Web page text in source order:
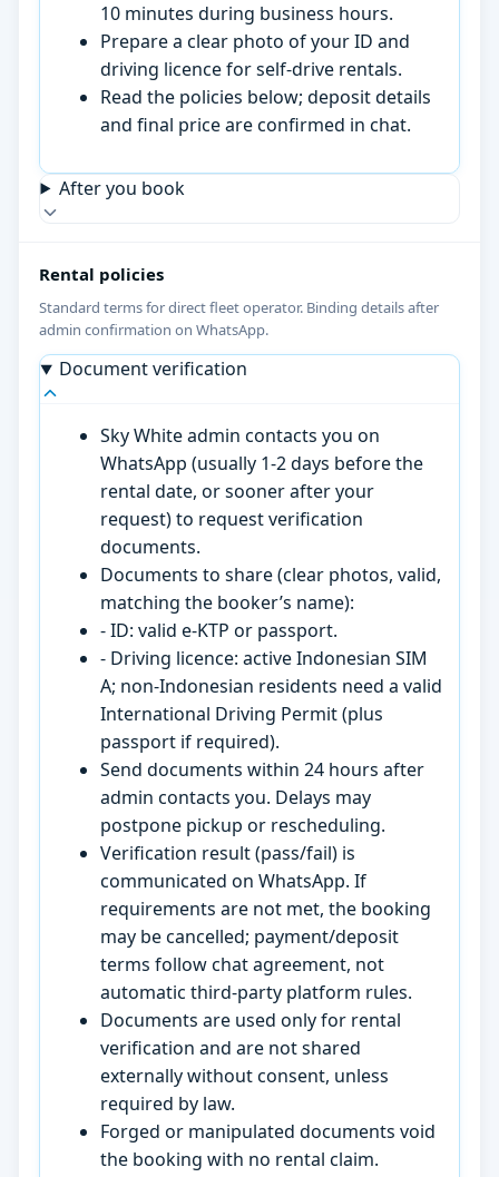
10 minutes during business hours.
Prepare a clear photo of your ID and
driving licence for self-drive rentals.
Read the policies below; deposit details
and final price are confirmed in chat.
After you book
Rental policies
Standard terms for direct fleet operator. Binding details after
admin confirmation on WhatsApp.
Document verification
Sky White admin contacts you on
WhatsApp (usually 1-2 days before the
rental date, or sooner after your
request) to request verification
documents.
Documents to share (clear photos, valid,
matching the booker’s name):
- ID: valid e-KTP or passport.
- Driving licence: active Indonesian SIM
A; non-Indonesian residents need a valid
International Driving Permit (plus
passport if required).
Send documents within 24 hours after
admin contacts you. Delays may
postpone pickup or rescheduling.
Verification result (pass/fail) is
communicated on WhatsApp. If
requirements are not met, the booking
may be cancelled; payment/deposit
terms follow chat agreement, not
automatic third-party platform rules.
Documents are used only for rental
verification and are not shared
externally without consent, unless
required by law.
Forged or manipulated documents void
the booking with no rental claim.